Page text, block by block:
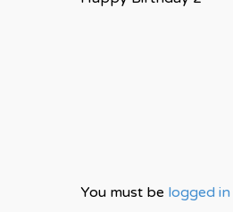
You must be logged in